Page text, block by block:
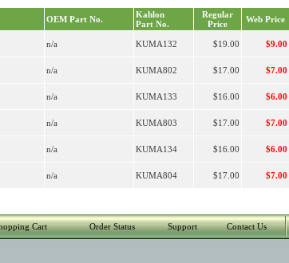
OEM Part No.
Kahlon
Part No.
Regular
Price
Web Price
n/a KUMA132 $19.00 $9.00
n/a KUMA802 $17.00 $7.00
n/a KUMA133 $16.00 $6.00
n/a KUMA803 $17.00 $7.00
n/a KUMA134 $16.00 $6.00
n/a KUMA804 $17.00 $7.00
Cart Order Status Support Contact Us